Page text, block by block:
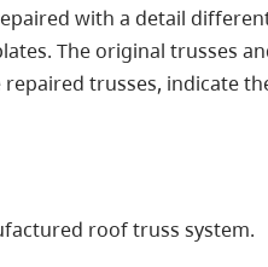
with a detail
The original trusses
trusses, indicate
roof truss system.